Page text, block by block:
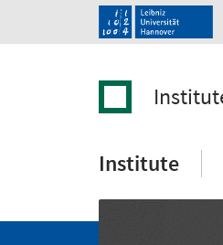
Institute